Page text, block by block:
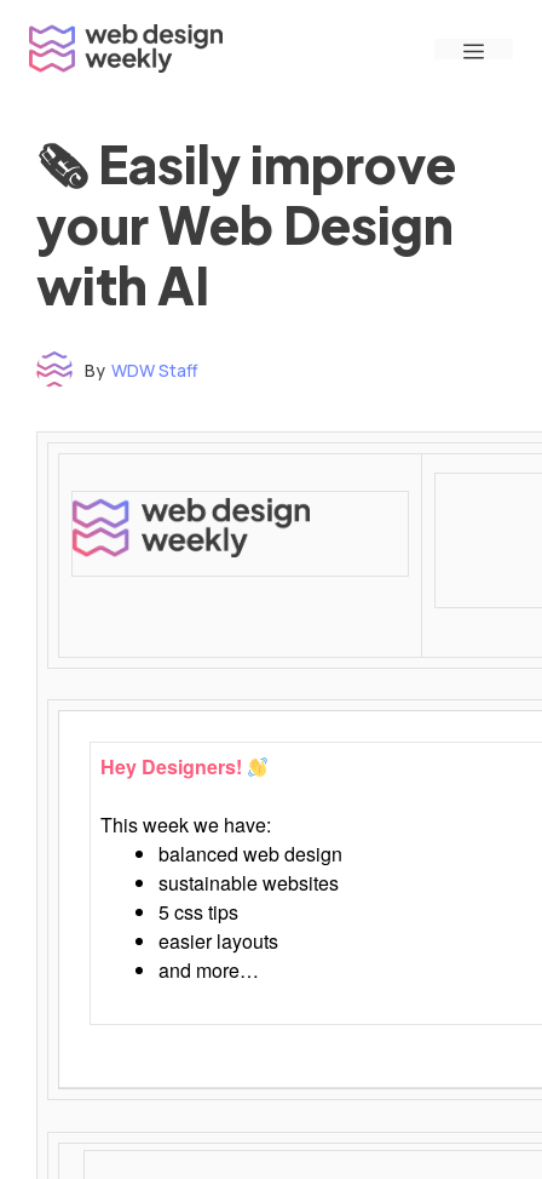
content
Menu
🗞 Easily improve
your Web Design
with AI
By WDW Staff
Time to read: under 3 minutes
‌ ‌ ‌ ‌ ‌ ‌ ‌ ‌ ‌ ‌ ‌ ‌ ‌ ‌ ‌ ‌ ‌ ‌ ‌ ‌ ‌ ‌ ‌ ‌ ‌ ‌ ‌ ‌ ‌ ‌ ‌ ‌ ‌ ‌ ‌ ‌ ‌ ‌ ‌ ‌ ‌ ‌ ‌ ‌ ‌ ‌ ‌ ‌ ‌ ‌ ‌ ‌ ‌ ‌ ‌ ‌ ‌ ‌ ‌ ‌ ‌ ‌ ‌ ‌ ‌ ‌ ‌ ‌ ‌ ‌ ‌ ‌ ‌ ‌ ‌ ‌ ‌ ‌ ‌ ‌ ‌ ‌ ‌ ‌ ‌ ‌ ‌ ‌ ‌ ‌ ‌ ‌ ‌ ‌ ‌ ‌ ‌ ‌ ‌ ‌ ‌ ‌ ‌ ‌ ‌ ‌ ‌ ‌ ‌ ‌ ‌ ‌ ‌ ‌ ‌ ‌ ‌ ‌ ‌ ‌ ‌ ‌ ‌ ‌ ‌ ‌ ‌ ‌ ‌
‌ ‌ ‌ ‌ ‌ ‌ ‌ ‌ ‌ ‌ ‌ ‌ ‌ ‌ ‌ ‌ ‌ ‌ ‌ ‌ ‌
Hey Designers!
This week we have:
balanced web design
sustainable websites
5 css tips
easier layouts
and more…